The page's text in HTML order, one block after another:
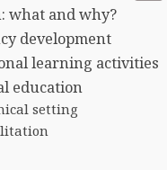
what and why?
development
learning activities
education
setting